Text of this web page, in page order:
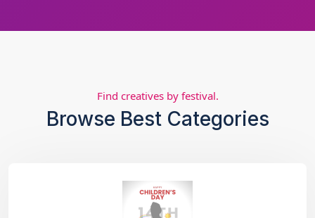
Find creatives by festival.
Browse Best Categories